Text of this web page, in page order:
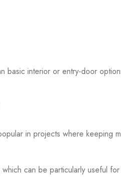
basic interior or entry-door
in projects where keeping
can be particularly useful